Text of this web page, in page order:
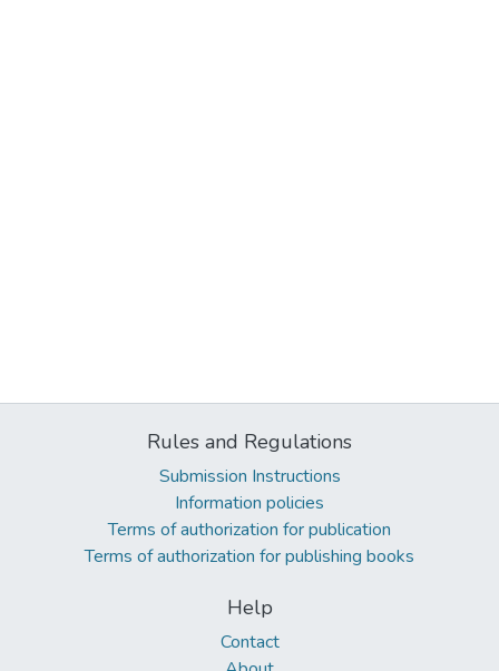
Rules and Regulations
Submission Instructions
Information policies
Terms of authorization for publication
Terms of authorization for publishing books
Help
Contact